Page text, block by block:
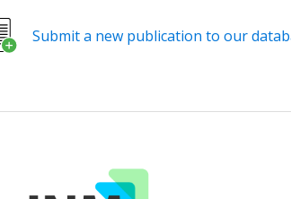
putative components of
functional studies of endogenous
Submit a new publication to our